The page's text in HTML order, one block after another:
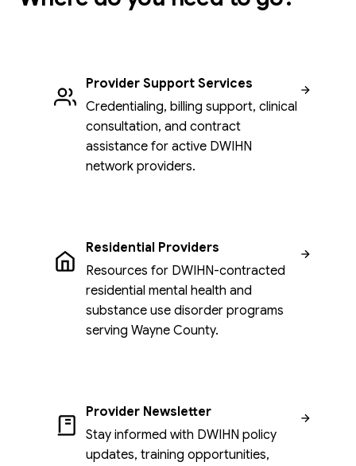
Provider Support Services
Credentialing, billing support, clinical
consultation, and contract
assistance for active DWIHN
network providers.
Residential Providers
Resources for DWIHN-contracted
residential mental health and
substance use disorder programs
serving Wayne County.
Provider Newsletter
Stay informed with DWIHN policy
updates, training opportunities,